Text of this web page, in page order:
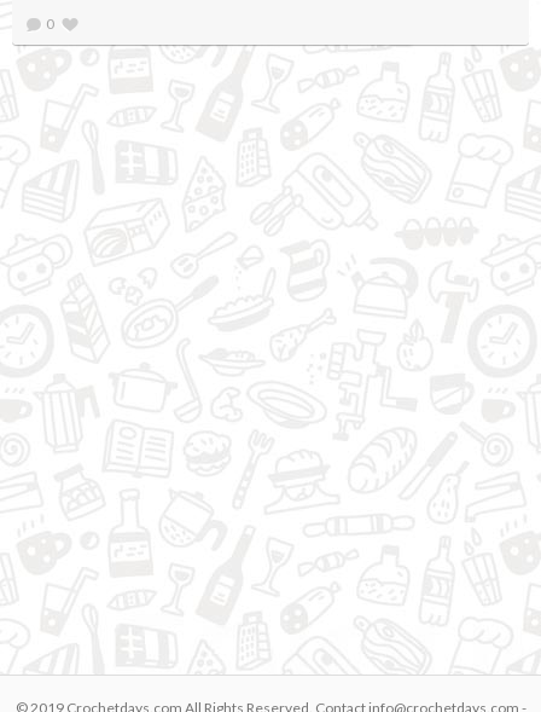
0
© 2019 Crochetdays.com All Rights Reserved. Contact info@crochetdays.com -